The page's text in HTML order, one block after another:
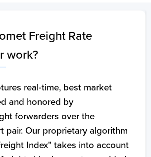
Freight Rate
work?
real-time, best market
and honored by
forwarders over the
pair. Our proprietary algorithm
Index" takes into account